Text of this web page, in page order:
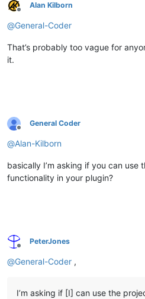
Offline
Alan Kilborn
@General-Coder
That’s probably too vague for
it.
Offline
General Coder
@Alan-Kilborn
basically I’m asking if you can use
functionality in your plugin?
Offline
PeterJones
@General-Coder ,
I’m asking if [I] can use the